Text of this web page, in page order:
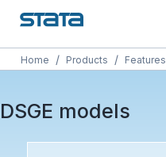
Home / Products / Features
DSGE models